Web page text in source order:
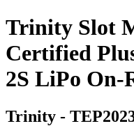
Trinity Slot
Certified
2S LiPo On-
Trinity -